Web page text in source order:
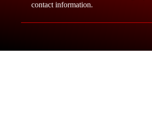
contact information.